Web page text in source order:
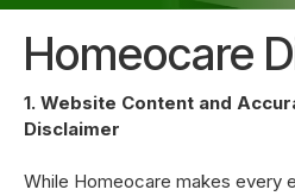
Homeocare
1. Website Content and
Disclaimer
While Homeocare makes every